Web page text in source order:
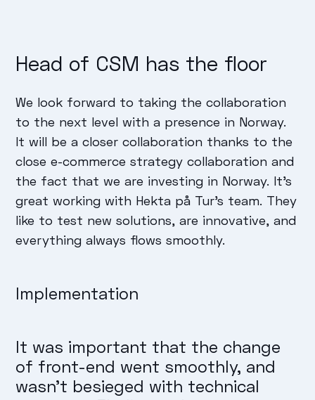
Head of CSM has the floor
We look forward to taking the collaboration
to the next level with a presence in Norway.
It will be a closer collaboration thanks to the
close e-commerce strategy collaboration and
the fact that we are investing in Norway. It's
great working with Hekta på Tur's team. They
like to test new solutions, are innovative, and
everything always flows smoothly.
Implementation
It was important that the change
of front-end went smoothly, and
wasn't besieged with technical